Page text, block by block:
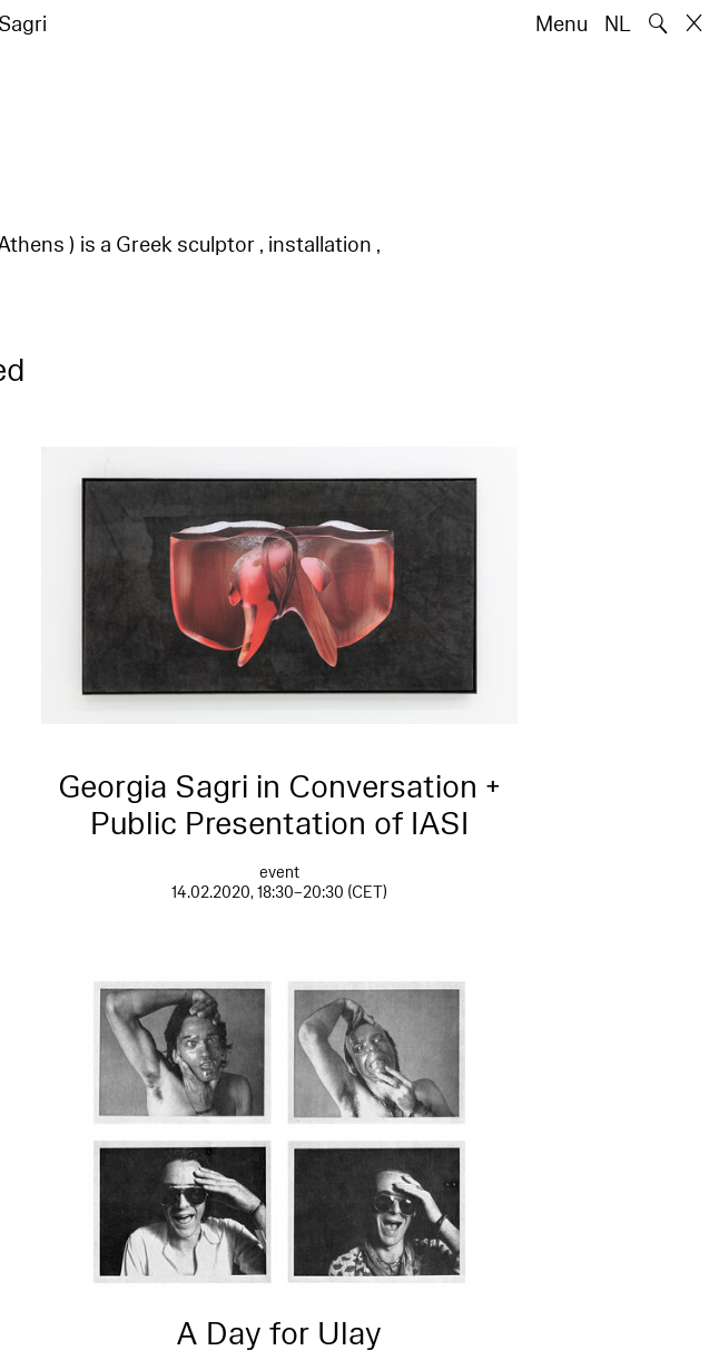
Menu NL 🔍
) is a Greek sculptor , installation ,
Georgia Sagri in Conversation +
Public Presentation of IASI
event
14.02.2020, 18:30–20:30 (CET)
A Day for Ulay